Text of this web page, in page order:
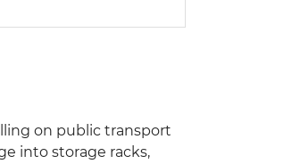
on public transport
into storage racks,